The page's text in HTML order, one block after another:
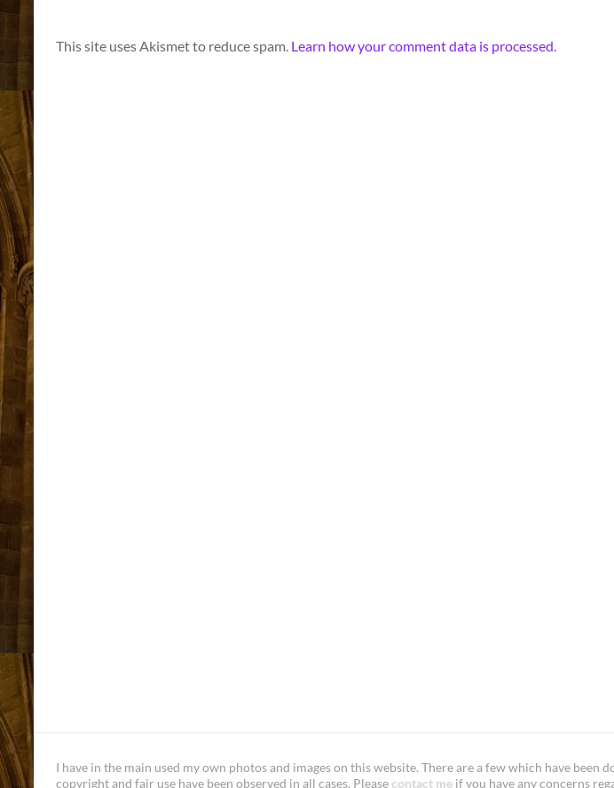
This site uses Akismet to reduce spam. Learn how your comment data is processed.
I have in the main used my own photos and images on this website. There are a few which have
copyright and fair use have been observed in all cases. Please contact me if you have any concerns